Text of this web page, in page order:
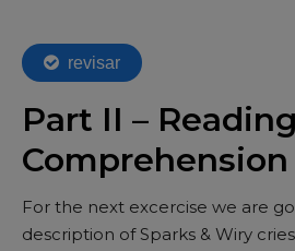
Part II – Reading
Comprehension
For the next excercise we are
description of Sparks & Wiry